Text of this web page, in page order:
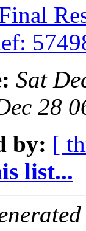
Sat
28
by: [
list...